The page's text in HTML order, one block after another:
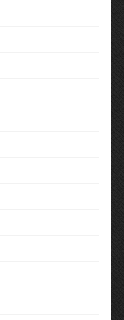
-